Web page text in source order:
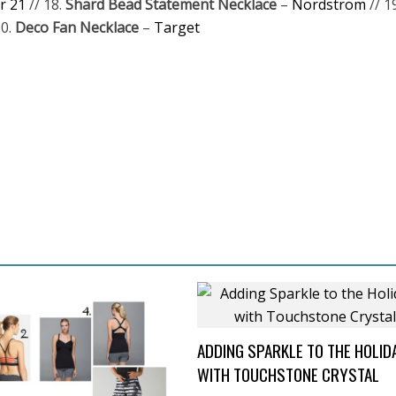
21 // 18. Shard Bead Statement Necklace – Nordstrom //
Deco Fan Necklace – Target
ADDING SPARKLE TO THE
WITH TOUCHSTONE CRYSTAL